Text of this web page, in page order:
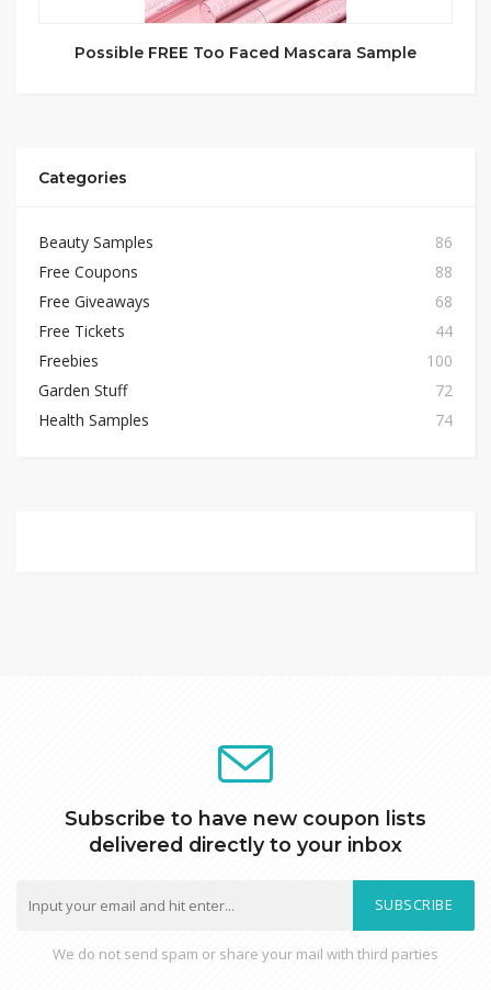
Possible FREE Too Faced Mascara Sample
Categories
Beauty Samples
86
Free Coupons
88
Free Giveaways
68
Free Tickets
44
Freebies
100
Garden Stuff
72
Health Samples
74
Subscribe to have new coupon lists
delivered directly to your inbox
SUBSCRIBE
We do not send spam or share your mail with third parties